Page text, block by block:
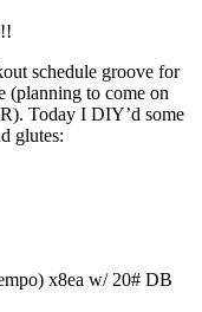
schedule groove for
(planning to come on
Today I DIY’d some
glutes:
x8ea w/ 20# DB